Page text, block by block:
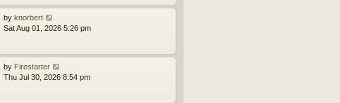
by knorbert
Sat Aug 01, 2026 5:26 pm
by Firestarter
Thu Jul 30, 2026 8:54 pm